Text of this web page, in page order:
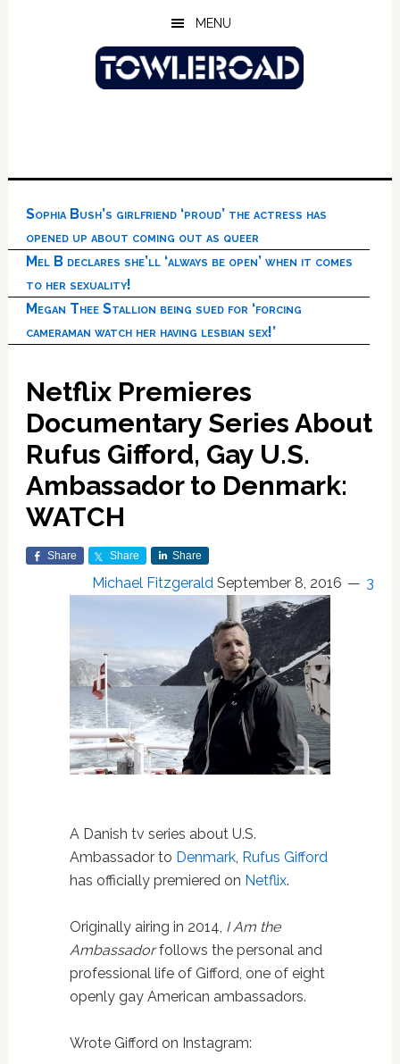
MENU
Sophia Bush’s girlfriend ‘proud’ the actress has
opened up about coming out as queer
Mel B declares she’ll ‘always be open’ when it comes
to her sexuality!
Megan Thee Stallion being sued for ‘forcing
cameraman watch her having lesbian sex!’
Netflix Premieres
Documentary Series About
Rufus Gifford, Gay U.S.
Ambassador to Denmark:
WATCH
Share Share Share
Michael Fitzgerald September 8, 2016 3
A Danish tv series about U.S.
Ambassador to Denmark, Rufus Gifford
has officially premiered on Netflix.
Originally airing in 2014, I Am the
Ambassadorfollows the personal and
professional life of Gifford, one of eight
openly gay American ambassadors.
Wrote Gifford on Instagram: